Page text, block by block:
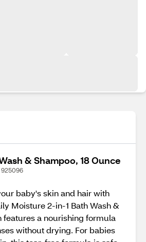
& Shampoo, 18 Ounce
925096
baby's skin and hair with
Moisture 2-in-1 Bath Wash &
features a nourishing formula
without drying. For babies